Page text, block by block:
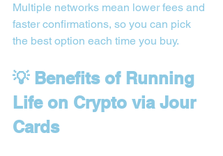
Multiple networks mean lower fees and
faster confirmations, so you can pick
the best option each time you buy.
💡 Benefits of Running
Life on Crypto via Jour
Cards